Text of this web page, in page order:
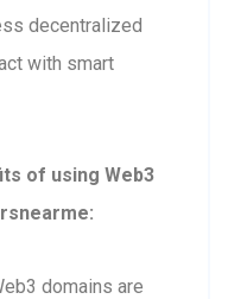
decentralized
with smart
of using Web3
domains are